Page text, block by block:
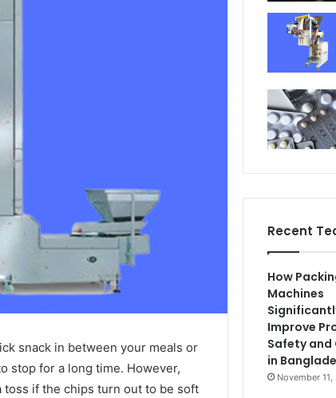
snack in between your meals or
stop for a long time. However,
if the chips turn out to be soft
Recent
How
Machines
Improve
Safety and
in
November